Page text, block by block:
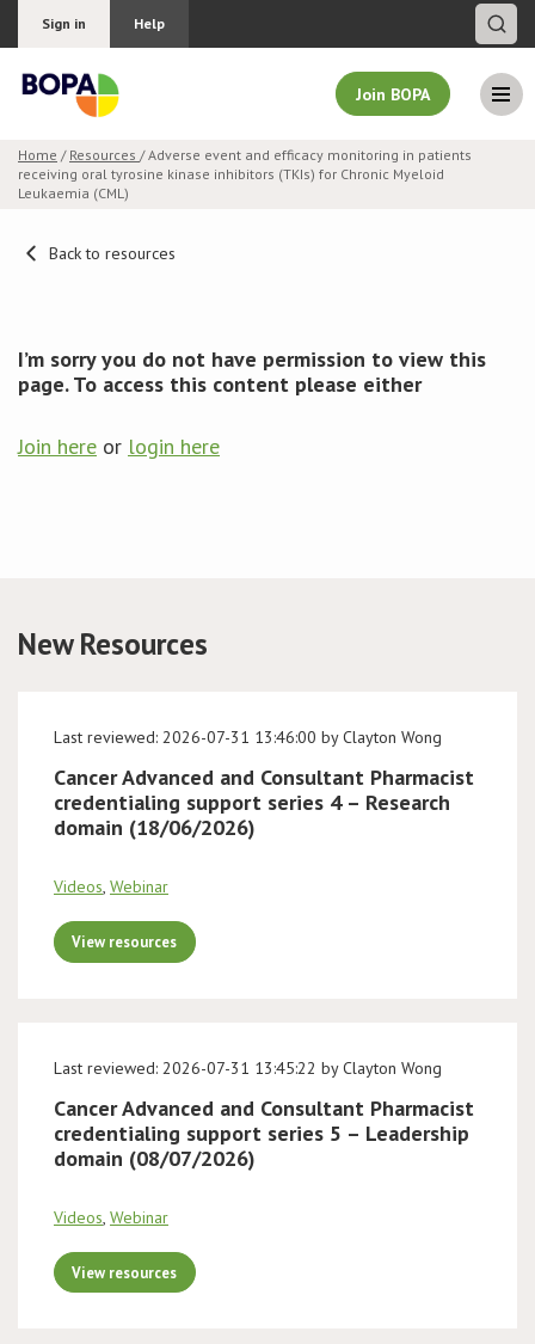
Sign in Help
Join BOPA
Join BOPA
Pricing
News & Events
BOPA/IOCN Monographs
Home / Resources / Adverse event and efficacy monitoring in patients
receiving oral tyrosine kinase inhibitors (TKIs) for Chronic Myeloid
Leukaemia (CML)
Back to resources
I’m sorry you do not have permission to view this
page. To access this content please either
Join here or login here
New Resources
Last reviewed: 2026-07-31 13:46:00 by Clayton Wong
Cancer Advanced and Consultant Pharmacist
credentialing support series 4 – Research
domain (18/06/2026)
Videos, Webinar
View resources
Last reviewed: 2026-07-31 13:45:22 by Clayton Wong
Cancer Advanced and Consultant Pharmacist
credentialing support series 5 – Leadership
domain (08/07/2026)
Videos, Webinar
View resources